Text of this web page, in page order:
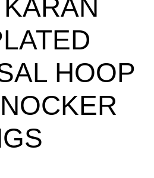
HOOP